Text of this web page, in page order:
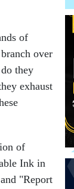
of
over
they
exhaust
of
Ink in
"Report